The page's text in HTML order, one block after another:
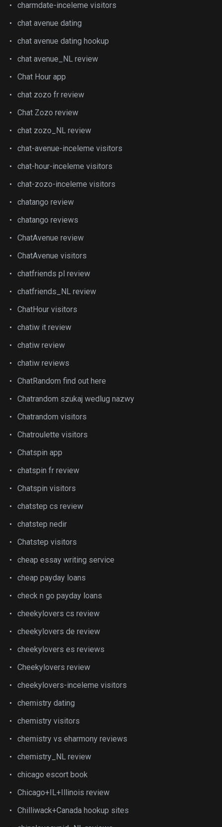
charmdate-inceleme visitors
chat avenue dating
chat avenue dating hookup
chat avenue_NL review
Chat Hour app
chat zozo fr review
Chat Zozo review
chat zozo_NL review
chat-avenue-inceleme visitors
chat-hour-inceleme visitors
chat-zozo-inceleme visitors
chatango review
chatango reviews
ChatAvenue review
ChatAvenue visitors
chatfriends pl review
chatfriends_NL review
ChatHour visitors
chatiw it review
chatiw review
chatiw reviews
ChatRandom find out here
Chatrandom szukaj wedlug nazwy
Chatrandom visitors
Chatroulette visitors
Chatspin app
chatspin fr review
Chatspin visitors
chatstep cs review
chatstep nedir
Chatstep visitors
cheap essay writing service
cheap payday loans
check n go payday loans
cheekylovers cs review
cheekylovers de review
cheekylovers es reviews
Cheekylovers review
cheekylovers-inceleme visitors
chemistry dating
chemistry visitors
chemistry vs eharmony reviews
chemistry_NL review
chicago escort book
Chicago+IL+Illinois review
Chilliwack+Canada hookup sites